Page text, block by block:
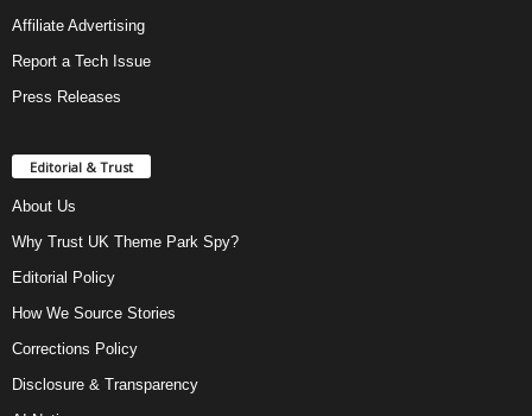
Affiliate Advertising
Report a Tech Issue
Press Releases
Editorial & Trust
About Us
Why Trust UK Theme Park Spy?
Editorial Policy
How We Source Stories
Corrections Policy
Disclosure & Transparency